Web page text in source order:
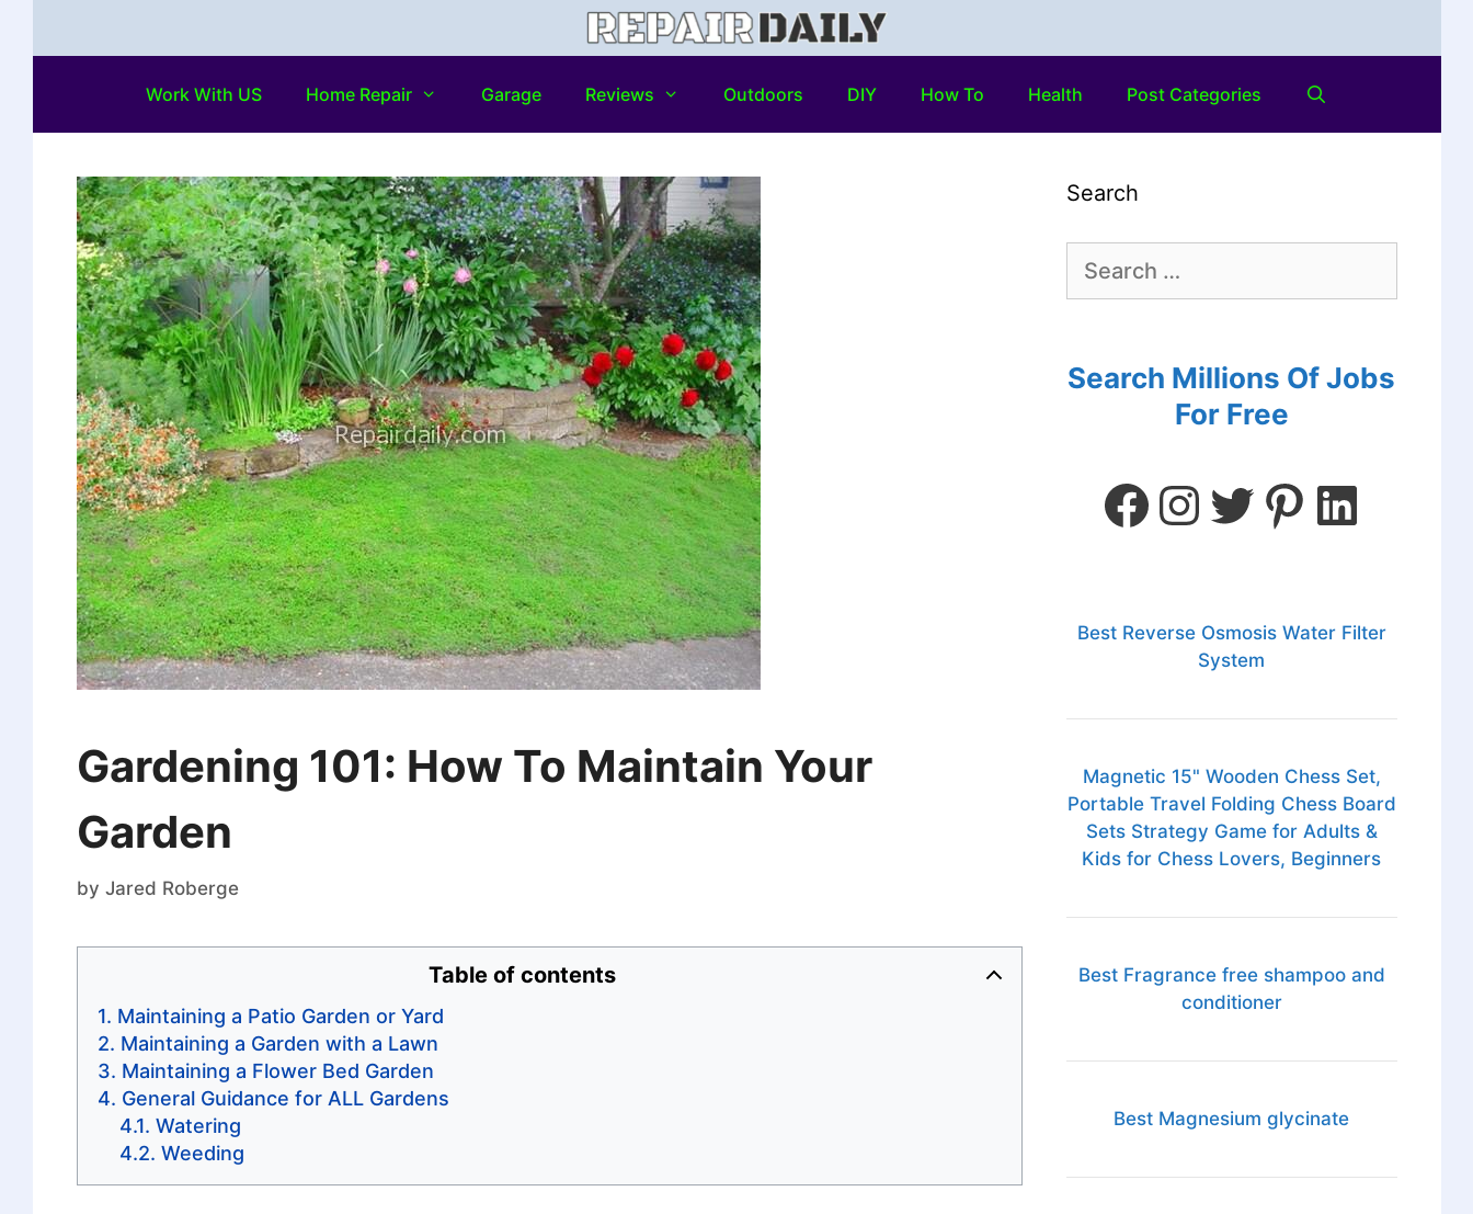
Work With US Home Repair Garage Reviews Outdoors DIY How To Health Post Categories
Gardening 101: How To Maintain Your
Garden
by Jared Roberge
Table of contents
Maintaining a Patio Garden or Yard
Maintaining a Garden with a Lawn
Maintaining a Flower Bed Garden
General Guidance for ALL Gardens
Watering
Weeding
Search
Search Millions Of Jobs
For Free
Best Reverse Osmosis Water Filter
System
Magnetic 15" Wooden Chess Set,
Portable Travel Folding Chess Board
Sets Strategy Game for Adults &
Kids for Chess Lovers, Beginners
Best Fragrance free shampoo and
conditioner
Best Magnesium glycinate